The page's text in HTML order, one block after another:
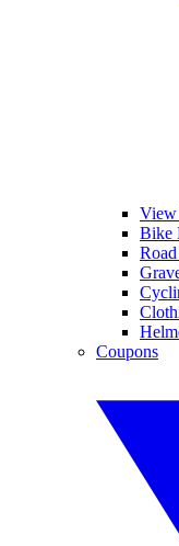
View
Bike
Coupons